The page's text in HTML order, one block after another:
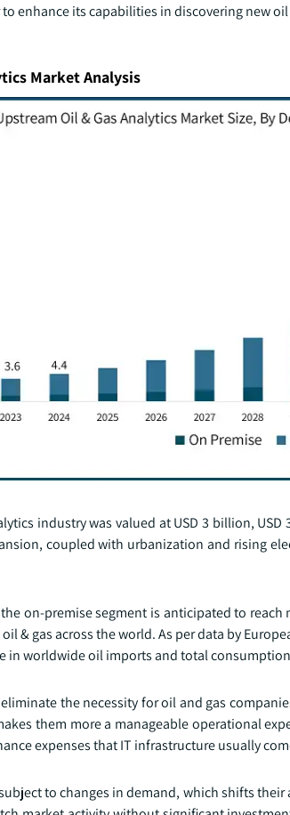
enhance its capabilities in discovering new
Market Analysis
industry was valued at USD 3 billion,
coupled with urbanization and rising
on-premise segment is anticipated to
& gas across the world. As per data by
in worldwide oil imports and total
the necessity for oil and gas
them more a manageable operational
expenses that IT infrastructure usually
to changes in demand, which shifts